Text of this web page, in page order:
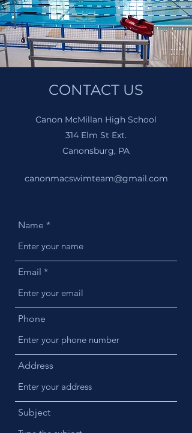
CONTACT US
Canon McMillan High School
314 Elm St Ext.
Canonsburg, PA
canonmacswimteam@gmail.com
Name
Email
Phone
Address
Subject